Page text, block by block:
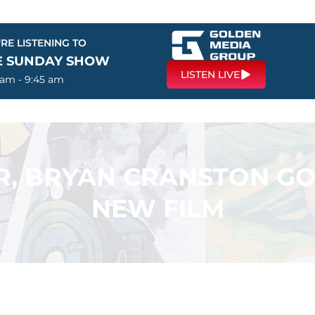
LISTENING TO
SUNDAY SHOW
- 9:45 am LISTEN LIVE
BRYAN CRANSTON
NEW FILM